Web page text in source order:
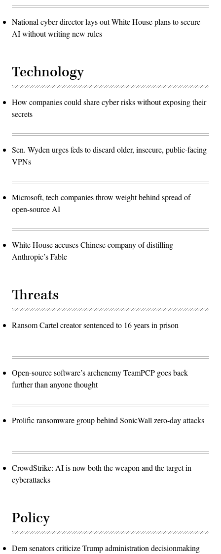
National cyber director lays out White House plans to secure
AI without writing new rules
Technology
How companies could share cyber risks without exposing their
secrets
Sen. Wyden urges feds to discard older, insecure, public-facing
VPNs
Microsoft, tech companies throw weight behind spread of
open-source AI
White House accuses Chinese company of distilling
Anthropic’s Fable
Threats
Ransom Cartel creator sentenced to 16 years in prison
Open-source software’s archenemy TeamPCP goes back
further than anyone thought
Prolific ransomware group behind SonicWall zero-day attacks
CrowdStrike: AI is now both the weapon and the target in
cyberattacks
Policy
Dem senators criticize Trump administration decisionmaking